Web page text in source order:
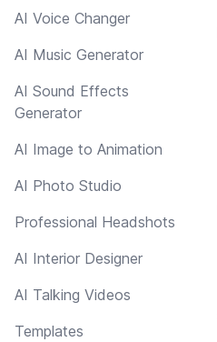
AI Voice Changer
AI Music Generator
AI Sound Effects
Generator
AI Image to Animation
AI Photo Studio
Professional Headshots
AI Interior Designer
AI Talking Videos
Templates